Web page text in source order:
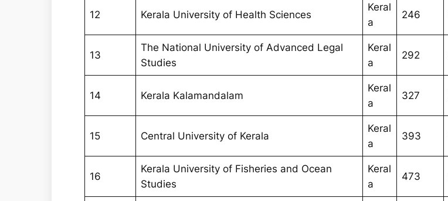
12 Kerala University of Health Sciences
Keral
a
246
13
The National University of Advanced Legal
Studies
Keral
a
292
14 Kerala Kalamandalam
Keral
a
327
15 Central University of Kerala
Keral
a
393
16
Kerala University of Fisheries and Ocean
Studies
Keral
a
473